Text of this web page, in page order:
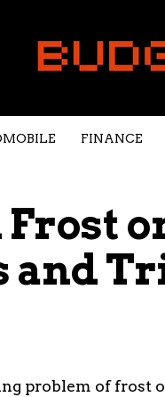
FINANCE
and
problem of frost